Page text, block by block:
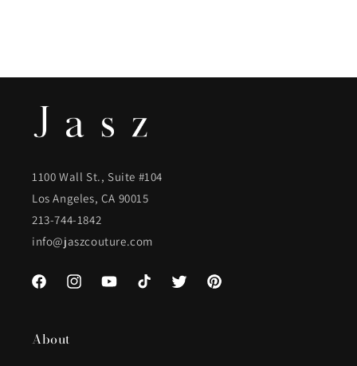
1100 Wall St., Suite #104
Los Angeles, CA 90015
213-744-1842
info@jaszcouture.com
FacebookInstagramYouTubeTikTok Twitter Pinterest
About